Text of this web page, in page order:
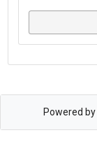
Powered by